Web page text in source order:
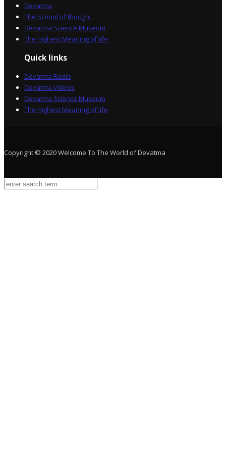
Devatma
The School of thought
Devatma Science Museum
The Highest Meaning of life
Quick links
Devatma Radio
Devatma Videos
Devatma Science Museum
The Highest Meaning of life
Copyright © 2020 Welcome To The World of Devatma